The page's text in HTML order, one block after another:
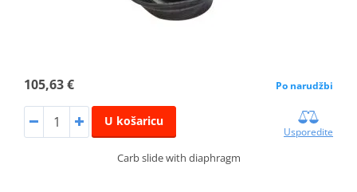
105,63 € Po narudžbi
U košaricu
Usporedite
Carb slide with diaphragm